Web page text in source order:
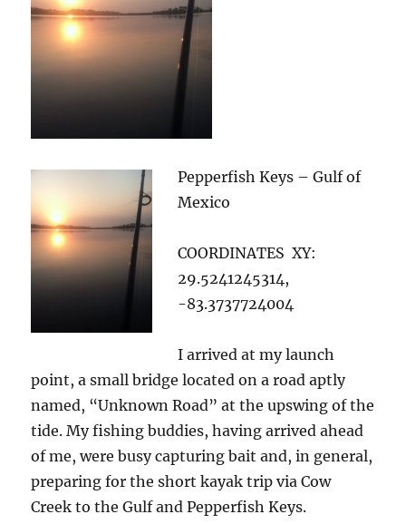
Pepperfish Keys – Gulf of
Mexico
COORDINATES XY:
29.5241245314,
-83.3737724004
I arrived at my launch
point, a small bridge located on a road aptly
named, “Unknown Road” at the upswing of the
tide. My fishing buddies, having arrived ahead
of me, were busy capturing bait and, in general,
preparing for the short kayak trip via Cow
Creek to the Gulf and Pepperfish Keys.